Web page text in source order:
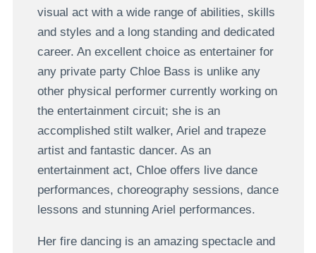
visual act with a wide range of abilities, skills
and styles and a long standing and dedicated
career. An excellent choice as entertainer for
any private party Chloe Bass is unlike any
other physical performer currently working on
the entertainment circuit; she is an
accomplished stilt walker, Ariel and trapeze
artist and fantastic dancer. As an
entertainment act, Chloe offers live dance
performances, choreography sessions, dance
lessons and stunning Ariel performances.
Her fire dancing is an amazing spectacle and